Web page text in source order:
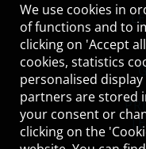
We use cookies in
of functions and to
clicking on 'Accept
cookies, statistics
personalised
partners are stored
your consent or
clicking on the